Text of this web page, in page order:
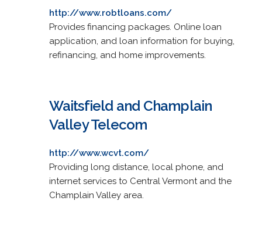
http://www.robtloans.com/
Provides financing packages. Online loan
application, and loan information for buying,
refinancing, and home improvements.
Waitsfield and Champlain
Valley Telecom
http://www.wcvt.com/
Providing long distance, local phone, and
internet services to Central Vermont and the
Champlain Valley area.